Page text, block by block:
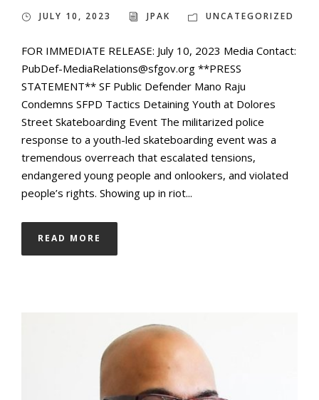
JULY 10, 2023 JPAK UNCATEGORIZED
FOR IMMEDIATE RELEASE: July 10, 2023 Media Contact:
PubDef-MediaRelations@sfgov.org **PRESS
STATEMENT** SF Public Defender Mano Raju
Condemns SFPD Tactics Detaining Youth at Dolores
Street Skateboarding Event The militarized police
response to a youth-led skateboarding event was a
tremendous overreach that escalated tensions,
endangered young people and onlookers, and violated
people’s rights. Showing up in riot...
READ MORE